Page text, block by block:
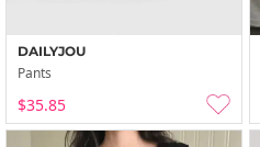
DAILYJOU
Pants
$35.85